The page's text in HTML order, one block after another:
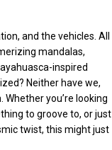
and the vehicles. All
mandalas,
inspired
Neither have we,
Whether you’re looking
to groove to, or just
twist, this might just